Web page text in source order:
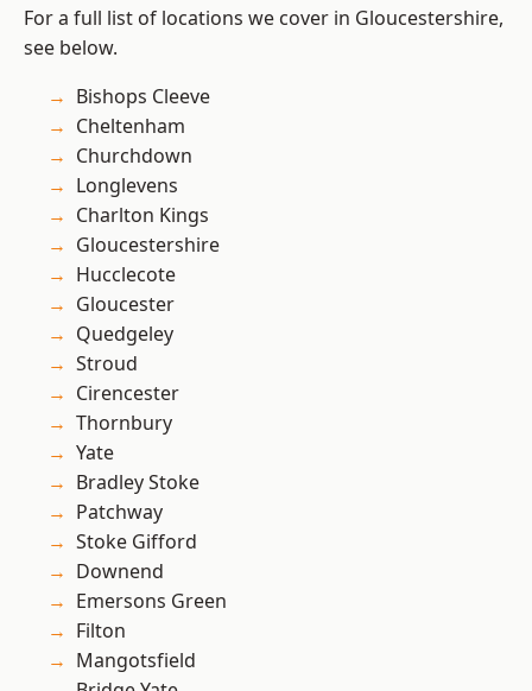
For a full list of locations we cover in Gloucestershire,
see below.
Bishops Cleeve
Cheltenham
Churchdown
Longlevens
Charlton Kings
Gloucestershire
Hucclecote
Gloucester
Quedgeley
Stroud
Cirencester
Thornbury
Yate
Bradley Stoke
Patchway
Stoke Gifford
Downend
Emersons Green
Filton
Mangotsfield